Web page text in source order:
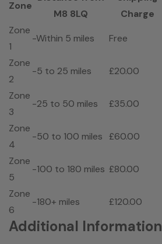
Zone
M8 8LQ
Charge
Zone
1
-Within 5 miles Free
Zone
2
-5 to 25 miles £20.00
Zone
3
-25 to 50 miles £35.00
Zone
4
-50 to 100 miles £60.00
Zone
5
-100 to 180 miles £80.00
Zone
6
-180+ miles £120.00
Additional Information